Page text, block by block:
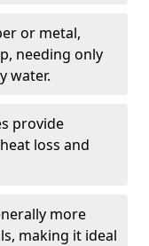
or metal,
needing only
water.
provide
loss and
more
making it ideal